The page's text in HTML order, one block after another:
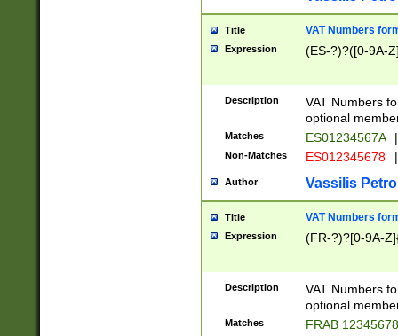
Title VAT Numbers
Expression (ES-?)?([0-9A-
Description
VAT Numbers
optional
Matches ES01234567A |
Non-Matches ES012345678 |
Author Vassilis
Title VAT Numbers
Expression (FR-?)?[0-9A-
Description
VAT Numbers
optional
Matches FRAB